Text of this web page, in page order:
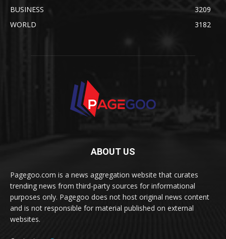
BUSINESS
3209
WORLD
3182
ABOUT US
Pagegoo.com is a news aggregation website that curates
trending news from third-party sources for informational
purposes only. Pagegoo does not host original news content
and is not responsible for material published on external
websites.